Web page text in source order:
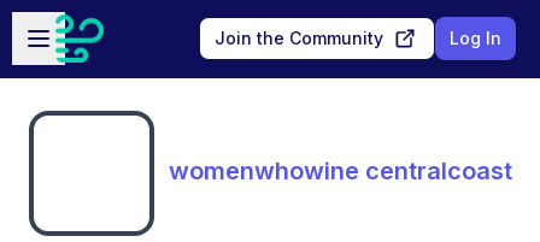
Skip to main content
Open sidebar
Join the Community Log In
womenwhowine centralcoast